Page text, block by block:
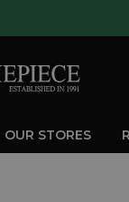
OUR STORES